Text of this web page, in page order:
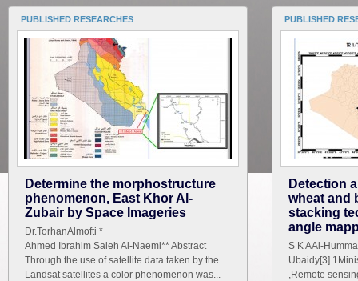
PUBLISHED RESEARCHES
Determine the morphostructure
phenomenon, East Khor Al-
Zubair by Space Imageries
Dr.TorhanAlmofti *
Ahmed Ibrahim Saleh Al-Naemi** Abstract
Through the use of satellite data taken by the
Landsat satellites a color phenomenon was...
PUBLISHED
Detection
wheat and
stacking
angle
S K AAl-
Ubaidy[3]
,Remote